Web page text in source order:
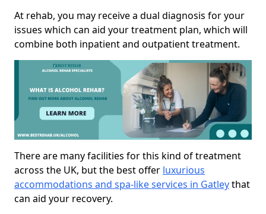
At rehab, you may receive a dual diagnosis for your
issues which can aid your treatment plan, which will
combine both inpatient and outpatient treatment.
There are many facilities for this kind of treatment
across the UK, but the best offer luxurious
accommodations and spa-like services in Gatleythat
can aid your recovery.